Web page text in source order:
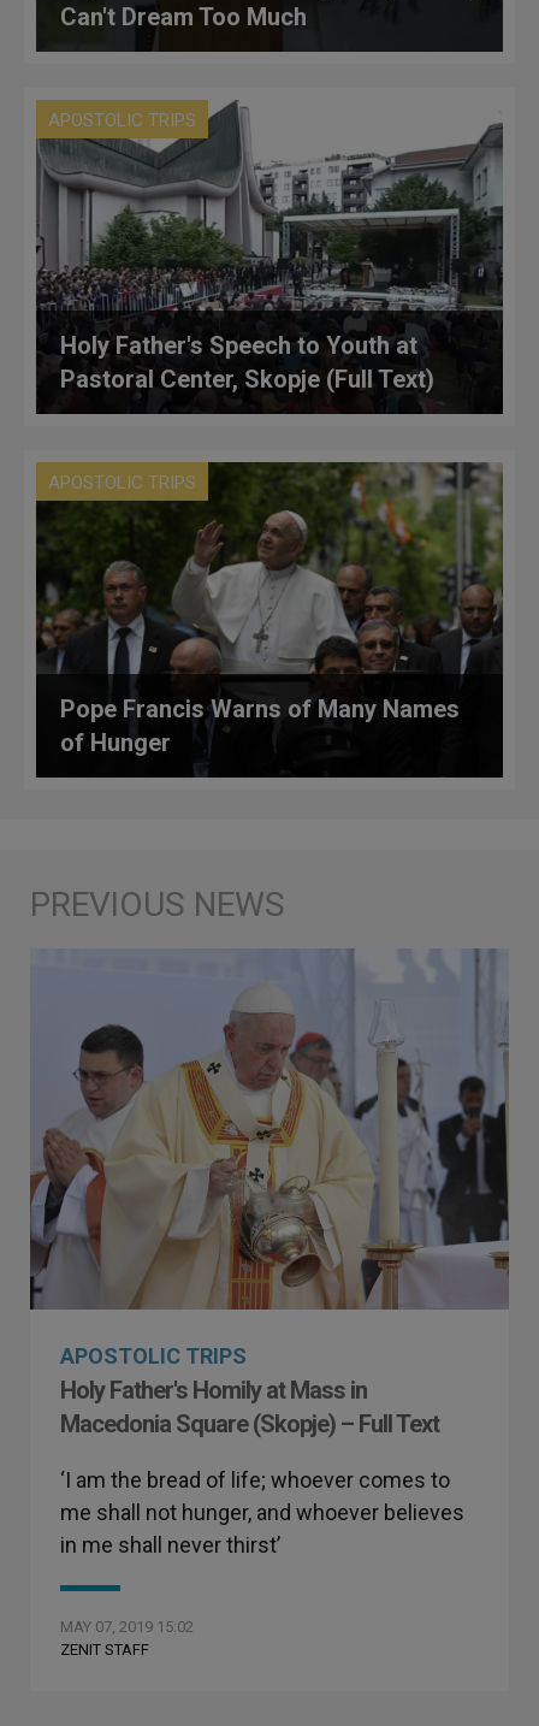
Can't Dream Too Much
APOSTOLIC TRIPS
Holy Father's Speech to Youth at
Pastoral Center, Skopje (Full Text)
APOSTOLIC TRIPS
Pope Francis Warns of Many Names
of Hunger
APOSTOLIC TRIPS
Holy Father's Homily at Mass in
Macedonia Square (Skopje) – Full Text
‘I am the bread of life; whoever comes to
me shall not hunger, and whoever believes
in me shall never thirst’
MAY 07, 2019 15:02
ZENIT STAFF